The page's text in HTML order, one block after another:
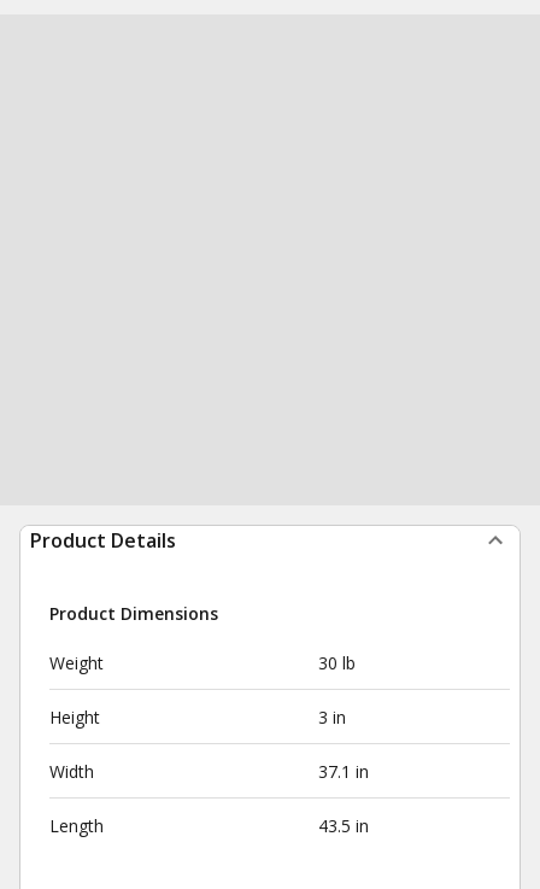
Product Details
Product Dimensions
Weight 30 lb
Height 3 in
Width 37.1 in
Length 43.5 in